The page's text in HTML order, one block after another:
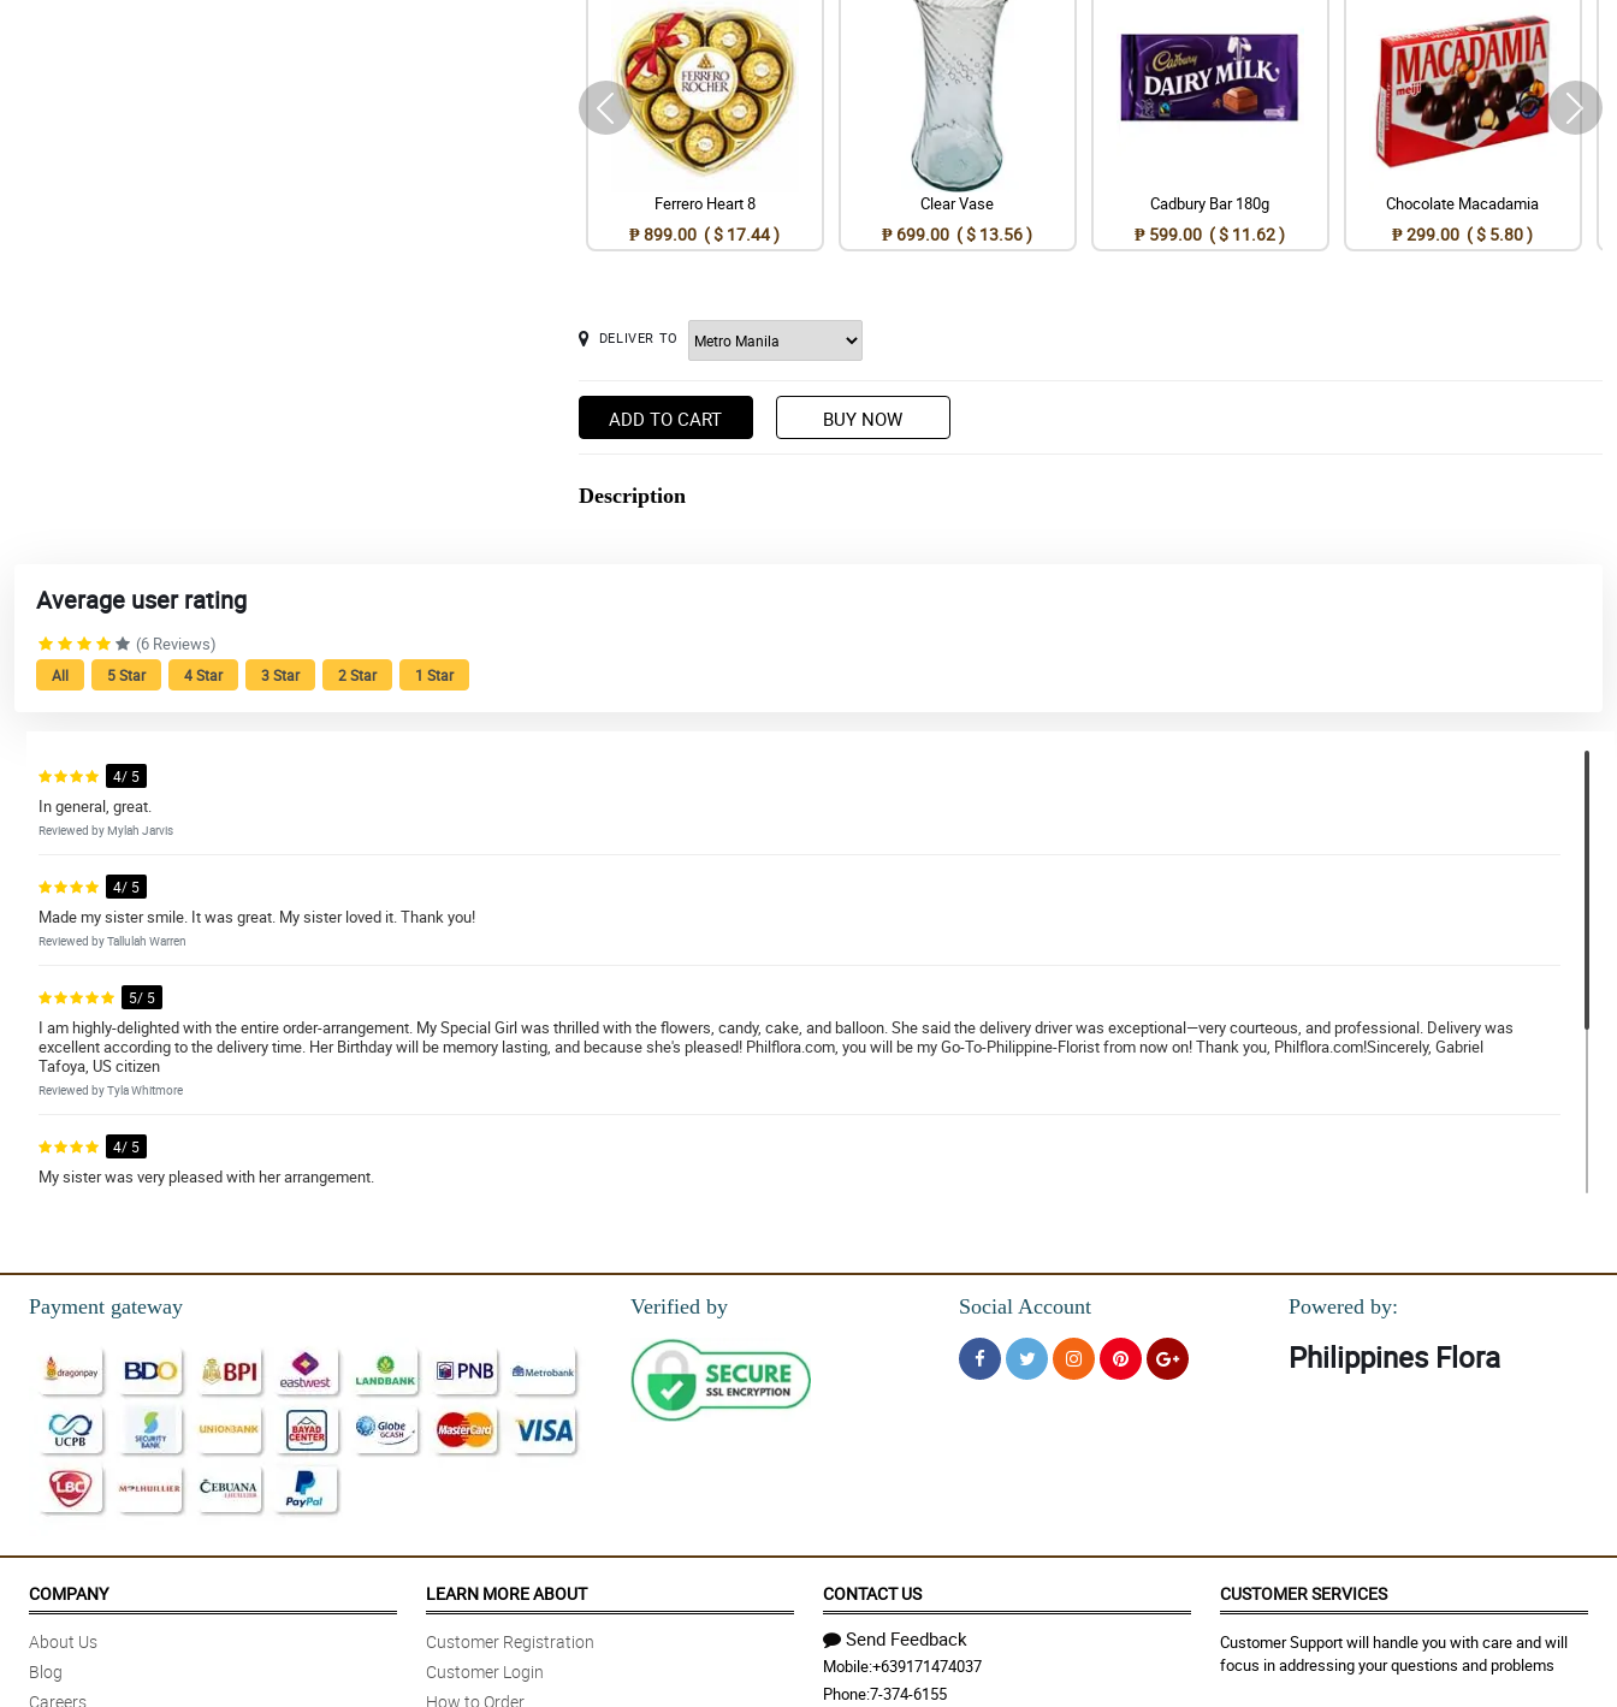
Ferrero Heart 8
₱ 899.00 ( $ 17.44 )
Clear Vase
₱ 699.00 ( $ 13.56 )
Cadbury Bar 180g
₱ 599.00 ( $ 11.62 )
Chocolate Macadamia
₱ 299.00 ( $ 5.80 )
DELIVER TO
ADD TO CART BUY NOW
Description
Average user rating
(6 Reviews)
All 5 Star 4 Star 3 Star 2 Star 1 Star
4/ 5
In general, great.
Reviewed by Mylah Jarvis
4/ 5
Made my sister smile. It was great. My sister loved it. Thank you!
Reviewed by Tallulah Warren
5/ 5
I am highly-delighted with the entire order-arrangement. My Special Girl was thrilled with the flowers, candy, cake, and balloon. She said the delivery driver was exceptional—very courteous, and professional. Delivery was
excellent according to the delivery time. Her Birthday will be memory lasting, and because she's pleased! Philflora.com, you will be my Go-To-Philippine-Florist from now on! Thank you, Philflora.com!Sincerely, Gabriel
Tafoya, US citizen
Reviewed by Tyla Whitmore
4/ 5
My sister was very pleased with her arrangement.
Reviewed by Ellena Villegas
5/ 5
The flowers were delivered on time, beautiful and lasted about a week!
Reviewed by Aiyla Cottrell
Payment gateway Verified by Social Account Powered by:
Philippines Flora
COMPANY
About Us
Blog
Careers
LEARN MORE ABOUT
Customer Registration
Customer Login
How to Order
CONTACT US
Send Feedback
Mobile:+639171474037
Phone:7-374-6155
CUSTOMER SERVICES
Customer Support will handle you with care and will
focus in addressing your questions and problems